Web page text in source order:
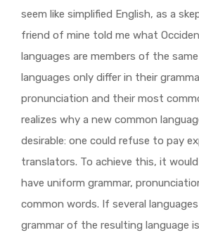
seem like simplified English, as a
friend of mine told me what
languages are members of the
languages only differ in their
pronunciation and their most
realizes why a new common
desirable: one could refuse to pay
translators. To achieve this, it
have uniform grammar,
common words. If several
grammar of the resulting language